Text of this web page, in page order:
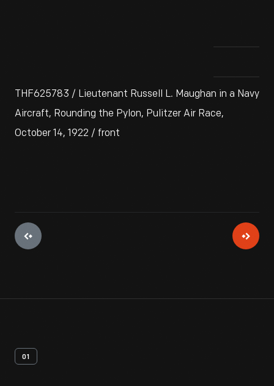
THF625783 / Lieutenant Russell L. Maughan in a Navy
Aircraft, Rounding the Pylon, Pulitzer Air Race,
October 14, 1922 / front
01